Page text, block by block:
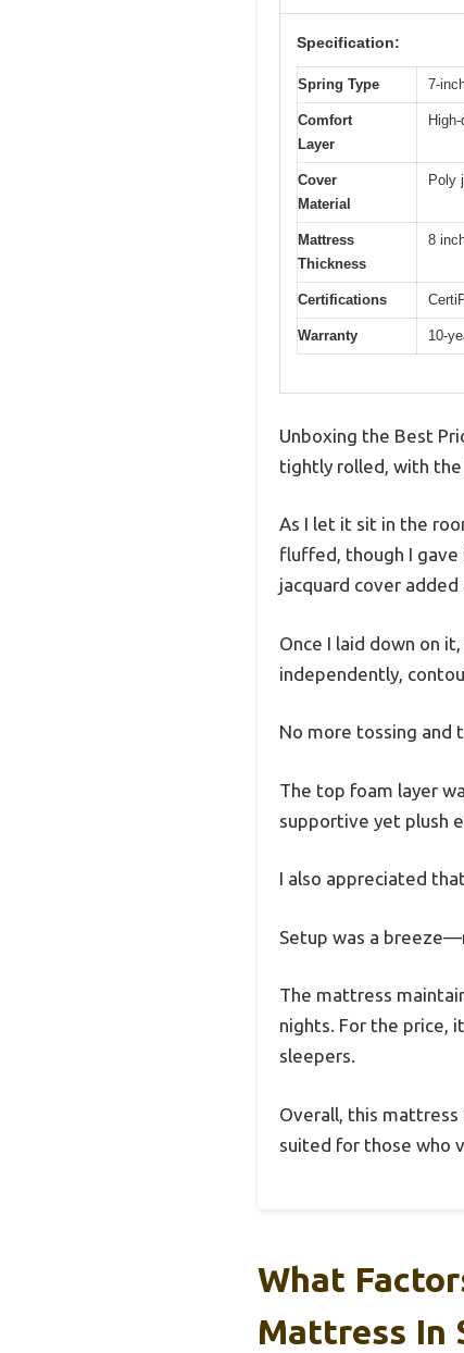
Specification:
Spring Type 7-
Comfort
Layer
Cover
Material
Poly
Mattress
Thickness
8
Certifications
Warranty 10-
Unboxing the Best
tightly rolled, with the
As I let it sit in the
fluffed, though I
jacquard cover
Once I laid down on
independently,
No more tossing and
The top foam layer
supportive yet plush
I also appreciated
Setup was a
The mattress
nights. For the price,
sleepers.
Overall, this mattress
suited for those who
What
Mattress In